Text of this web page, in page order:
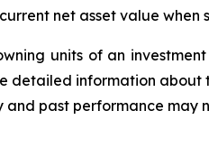
net asset value when
units of an
detailed information
past performance may